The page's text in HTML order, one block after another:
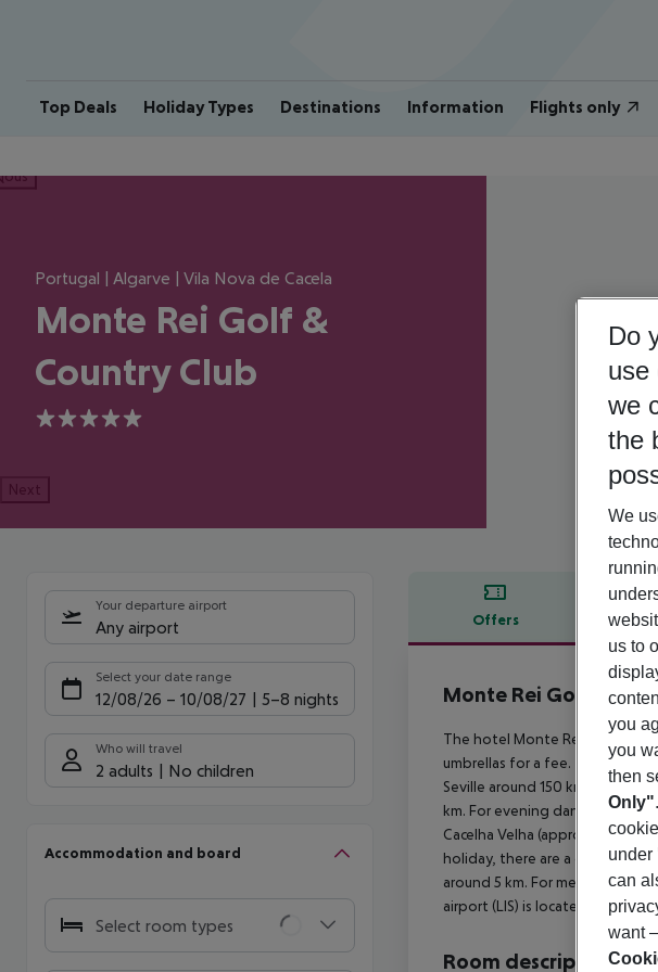
Top Deals Holiday Types Destinations Information Flights only
Portugal | Algarve | Vila Nova de Cacela
Monte Rei Golf &
Country Club
5
Next
Your departure airport
Any airport
Select your date range
12/08/26 – 10/08/27 5-8 nights
Who will travel
2 adults No children
Accommodation and board
Select room types
Offers
Offer
Monte Rei Golf &
The hotel Monte Rei Golf and
umbrellas for a fee. The tourist
Seville around 150 km). The
km. For evening dancing you
Cacelha Velha (approx. 6 km
holiday, there are a car rental
around 5 km. For medical
airport (LIS) is located approx.
Room description
Do
use
we
the
We
us to
you
you
then
Only"
under
can
want